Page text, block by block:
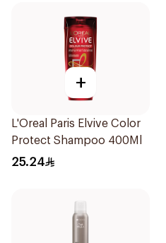
+
L'Oreal Paris Elvive Color
Protect Shampoo 400Ml
25.24